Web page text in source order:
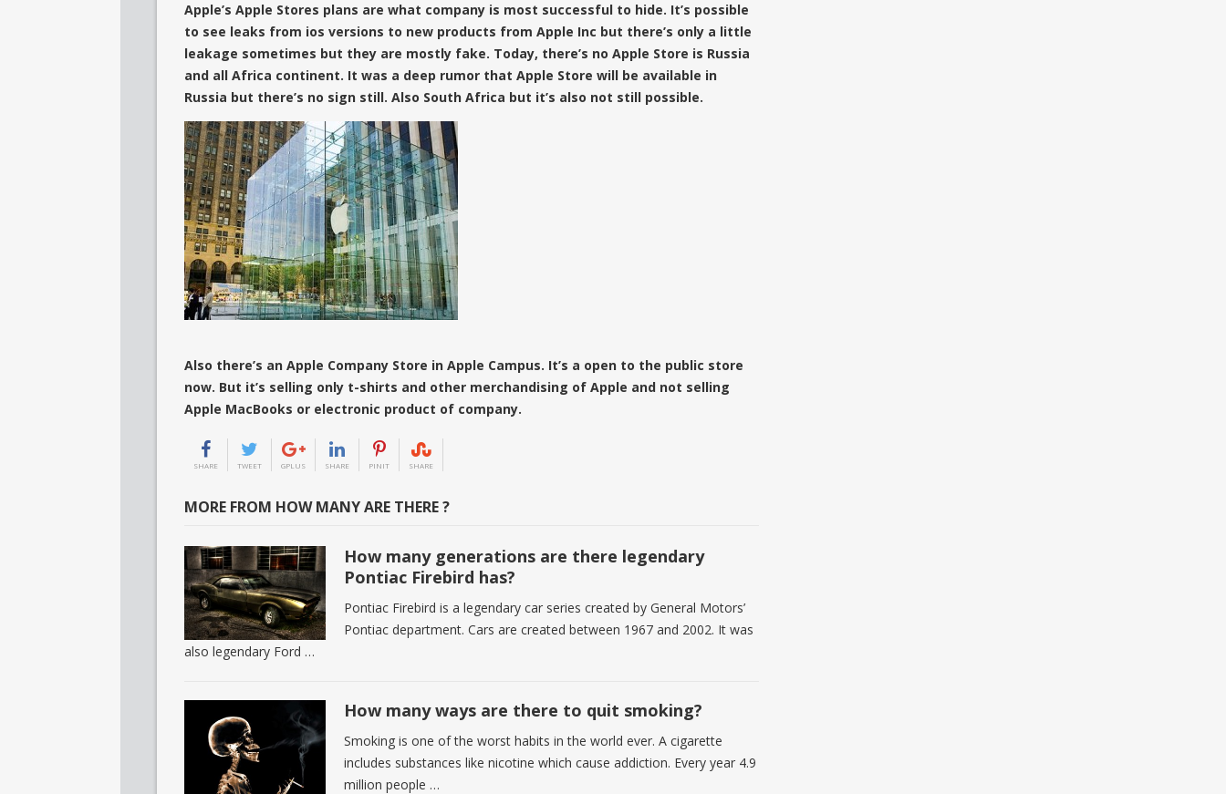
Apple’s Apple Stores plans are what company is most successful to hide. It’s possible
to see leaks from ios versions to new products from Apple Inc but there’s only a little
leakage sometimes but they are mostly fake. Today, there’s no Apple Store is Russia
and all Africa continent. It was a deep rumor that Apple Store will be available in
Russia but there’s no sign still. Also South Africa but it’s also not still possible.
Also there’s an Apple Company Store in Apple Campus. It’s a open to the public store
now. But it’s selling only t-shirts and other merchandising of Apple and not selling
Apple MacBooks or electronic product of company.
SHARE TWEET GPLUS SHARE PINIT SHARE
MORE FROM HOW MANY ARE THERE ?
How many generations are there legendary
Pontiac Firebird has?
Pontiac Firebird is a legendary car series created by General Motors’
Pontiac department. Cars are created between 1967 and 2002. It was
also legendary Ford …
How many ways are there to quit smoking?
Smoking is one of the worst habits in the world ever. A cigarette
includes substances like nicotine which cause addiction. Every year 4.9
million people …